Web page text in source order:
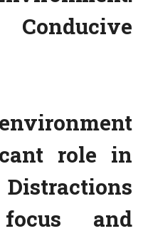
role in
Distractions
and